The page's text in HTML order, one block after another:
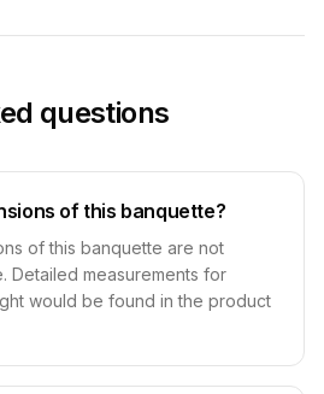
questions
of this banquette?
of this banquette are not
Detailed measurements for
would be found in the product